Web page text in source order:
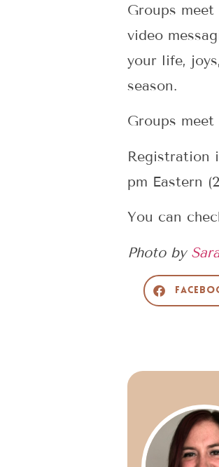
Groups
video
your life,
season.
Groups meet
Registration
pm Eastern
You can
Photo by